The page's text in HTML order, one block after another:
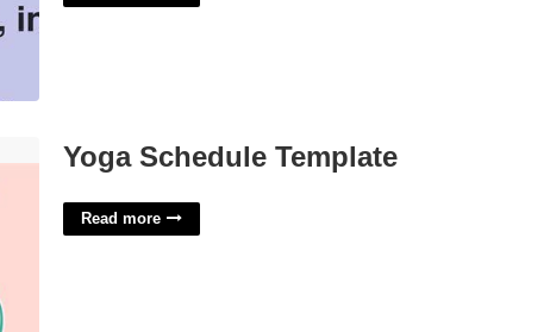
Yoga Schedule Template
Read more